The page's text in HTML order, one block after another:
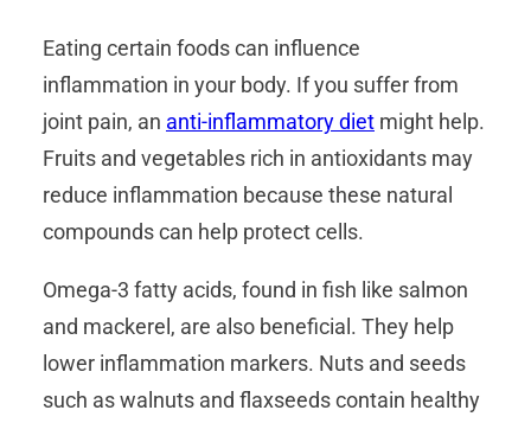
Eating certain foods can influence
inflammation in your body. If you suffer from
joint pain, an anti-inflammatory diet might help.
Fruits and vegetables rich in antioxidants may
reduce inflammation because these natural
compounds can help protect cells.
Omega-3 fatty acids, found in fish like salmon
and mackerel, are also beneficial. They help
lower inflammation markers. Nuts and seeds
such as walnuts and flaxseeds contain healthy